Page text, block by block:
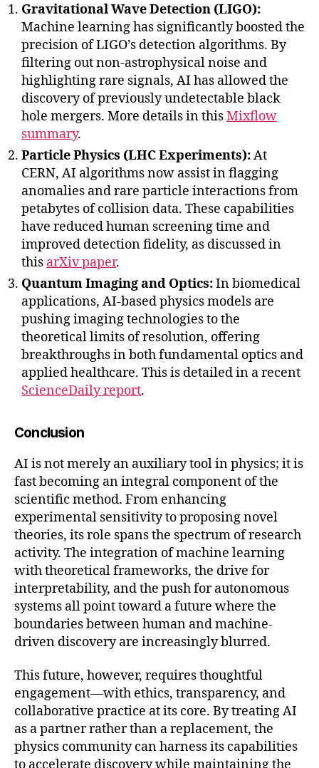
Gravitational Wave Detection (LIGO):
Machine learning has significantly boosted the
precision of LIGO’s detection algorithms. By
filtering out non-astrophysical noise and
highlighting rare signals, AI has allowed the
discovery of previously undetectable black
hole mergers. More details in thisMixflow
summary.
Particle Physics (LHC Experiments):At
CERN, AI algorithms now assist in flagging
anomalies and rare particle interactions from
petabytes of collision data. These capabilities
have reduced human screening time and
improved detection fidelity, as discussed in
this arXiv paper.
Quantum Imaging and Optics:In biomedical
applications, AI-based physics models are
pushing imaging technologies to the
theoretical limits of resolution, offering
breakthroughs in both fundamental optics and
applied healthcare. This is detailed in a recent
ScienceDaily report.
Conclusion
AI is not merely an auxiliary tool in physics; it is
fast becoming an integral component of the
scientific method. From enhancing
experimental sensitivity to proposing novel
theories, its role spans the spectrum of research
activity. The integration of machine learning
with theoretical frameworks, the drive for
interpretability, and the push for autonomous
systems all point toward a future where the
boundaries between human and machine-
driven discovery are increasingly blurred.
This future, however, requires thoughtful
engagement—with ethics, transparency, and
collaborative practice at its core. By treating AI
as a partner rather than a replacement, the
physics community can harness its capabilities